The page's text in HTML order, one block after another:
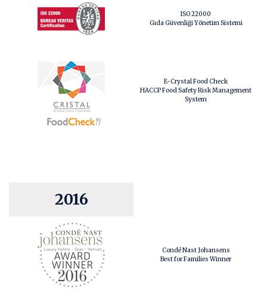
ISO 22000
Gıda Güvenliği Yönetim Sistemi
E-Crystal Food Check
HACCP Food Safety Risk Management
System
2016
Condé Nast Johansens
Best for Families Winner